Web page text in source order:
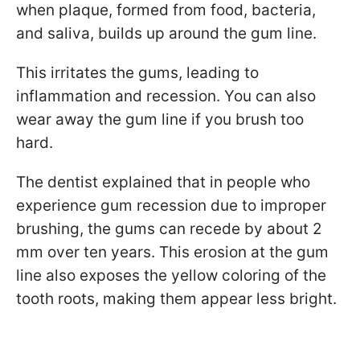
when plaque, formed from food, bacteria,
and saliva, builds up around the gum line.
This irritates the gums, leading to
inflammation and recession. You can also
wear away the gum line if you brush too
hard.
The dentist explained that in people who
experience gum recession due to improper
brushing, the gums can recede by about 2
mm over ten years. This erosion at the gum
line also exposes the yellow coloring of the
tooth roots, making them appear less bright.